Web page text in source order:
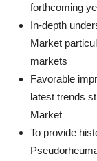
forthcoming
In-depth
Market
markets
Favorable
latest trends
Market
To provide